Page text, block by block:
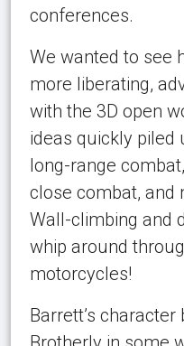
conferences.
We wanted to see
more liberating,
with the 3D open
ideas quickly piled
long-range
close combat, and
Wall-climbing and
whip around
motorcycles!
Barrett’s